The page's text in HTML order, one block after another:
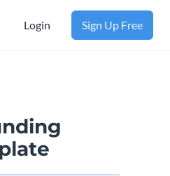
Login Sign Up Free